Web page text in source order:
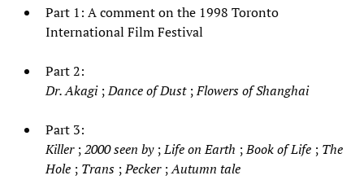
Part 1: A comment on the 1998 Toronto
International Film Festival
Part 2:
Dr. Akagi;Dance of Dust;Flowers of Shanghai
Part 3:
Killer;2000 seen by;Life on Earth ;Book of Life ; The
Hole ; Trans ;Pecker;Autumn tale